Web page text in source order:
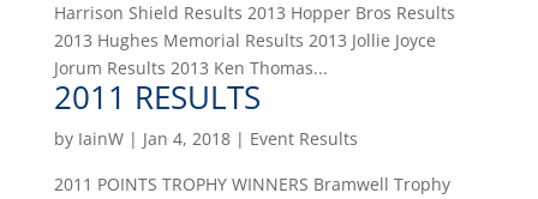
Harrison Shield Results 2013 Hopper Bros Results
2013 Hughes Memorial Results 2013 Jollie Joyce
Jorum Results 2013 Ken Thomas...
2011 RESULTS
by IainW| Jan 4, 2018| Event Results
2011 POINTS TROPHY WINNERS Bramwell Trophy